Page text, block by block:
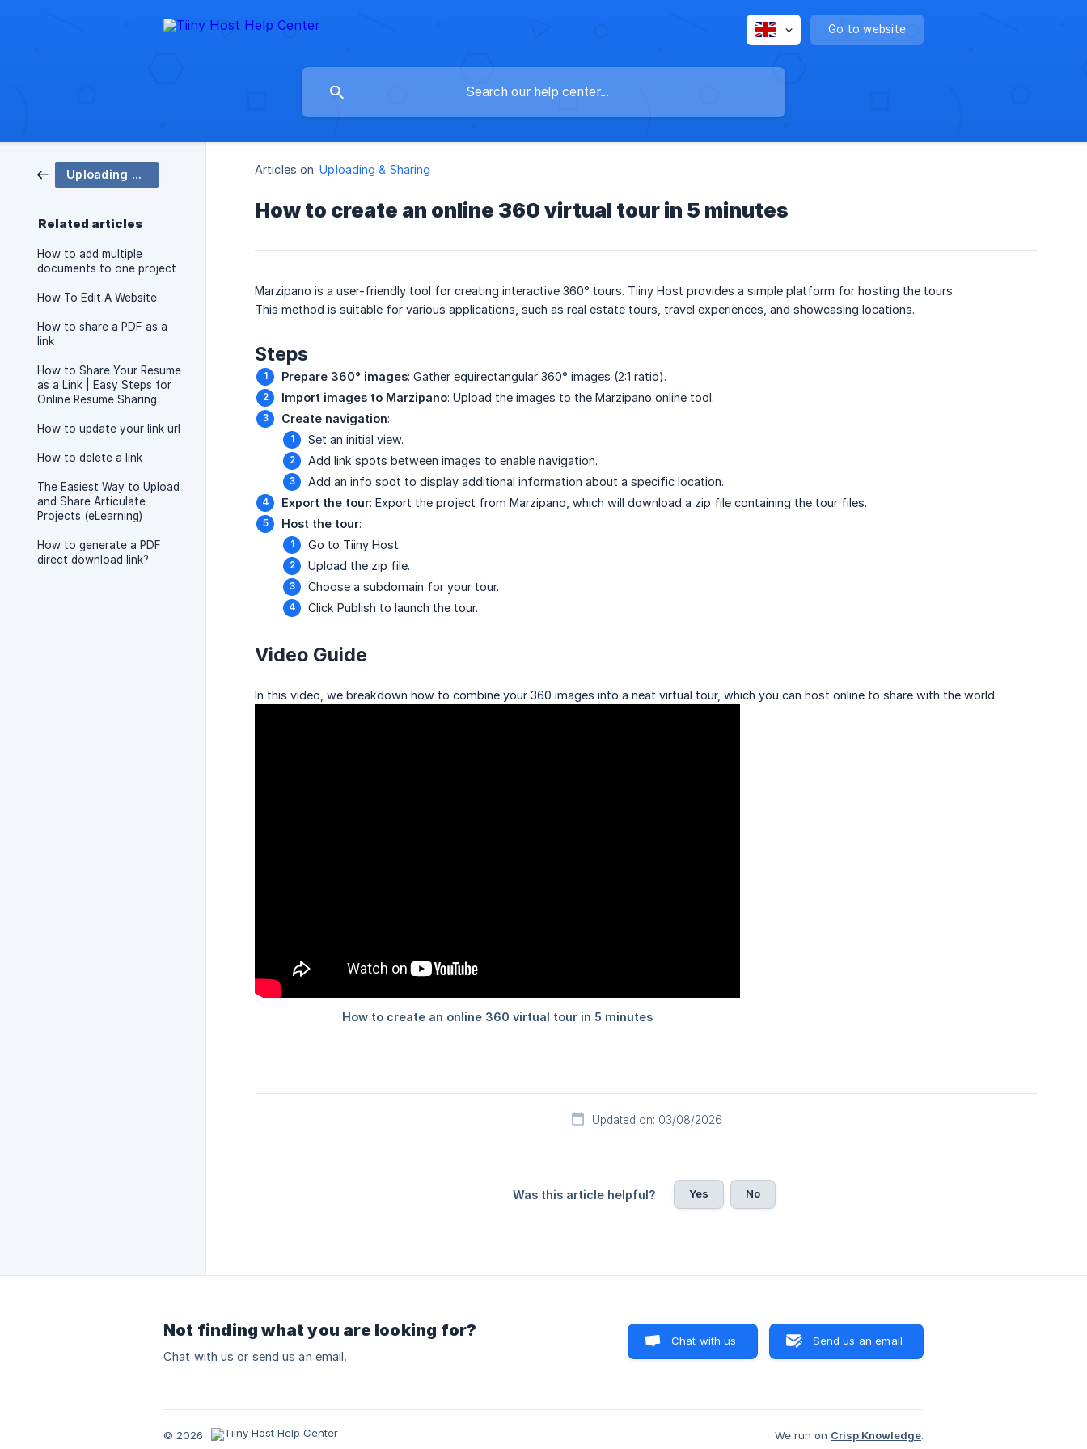
Go to website
Uploading & Sharing
Related articles
How to add multiple
documents to one project
How To Edit A Website
How to share a PDF as a
link
How to Share Your Resume
as a Link | Easy Steps for
Online Resume Sharing
How to update your link url
How to delete a link
The Easiest Way to Upload
and Share Articulate
Projects (eLearning)
How to generate a PDF
direct download link?
Articles on: Uploading & Sharing
How to create an online 360 virtual tour in 5 minutes
Marzipano is a user-friendly tool for creating interactive 360° tours. Tiiny Host provides a simple platform for hosting the tours.
This method is suitable for various applications, such as real estate tours, travel experiences, and showcasing locations.
Steps
Prepare 360° images: Gather equirectangular 360° images (2:1 ratio).
Import images to Marzipano: Upload the images to the Marzipano online tool.
Create navigation:
Set an initial view.
Add link spots between images to enable navigation.
Add an info spot to display additional information about a specific location.
Export the tour: Export the project from Marzipano, which will download a zip file containing the tour files.
Host the tour:
Go to Tiiny Host.
Upload the zip file.
Choose a subdomain for your tour.
Click Publish to launch the tour.
Video Guide
In this video, we breakdown how to combine your 360 images into a neat virtual tour, which you can host online to share with the world.
Updated on: 03/08/2026
Was this article helpful? Yes No
Not finding what you are looking for?
Chat with us or send us an email.
Chat with us Send us an email
© 2026 We run on Crisp Knowledge.